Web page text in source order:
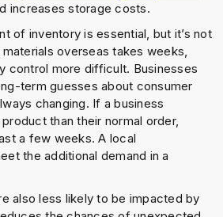
increases storage costs.
of inventory is essential, but it’s not
overseas takes weeks,
control more difficult. Businesses
term guesses about consumer
changing. If a business
than their normal order,
a few weeks. A local
the additional demand in a
also less likely to be impacted by